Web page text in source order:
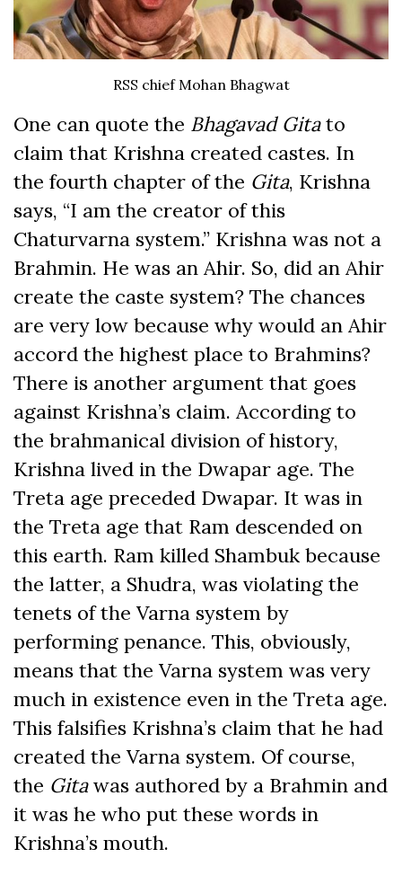
RSS chief Mohan Bhagwat
One can quote the Bhagavad Gitato
claim that Krishna created castes. In
the fourth chapter of the Gita, Krishna
says, “I am the creator of this
Chaturvarna system.” Krishna was not a
Brahmin. He was an Ahir. So, did an Ahir
create the caste system? The chances
are very low because why would an Ahir
accord the highest place to Brahmins?
There is another argument that goes
against Krishna’s claim. According to
the brahmanical division of history,
Krishna lived in the Dwapar age. The
Treta age preceded Dwapar. It was in
the Treta age that Ram descended on
this earth. Ram killed Shambuk because
the latter, a Shudra, was violating the
tenets of the Varna system by
performing penance. This, obviously,
means that the Varna system was very
much in existence even in the Treta age.
This falsifies Krishna’s claim that he had
created the Varna system. Of course,
the Gitawas authored by a Brahmin and
it was he who put these words in
Krishna’s mouth.